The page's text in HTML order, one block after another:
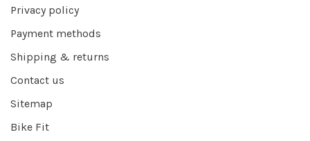
Privacy policy
Payment methods
Shipping & returns
Contact us
Sitemap
Bike Fit